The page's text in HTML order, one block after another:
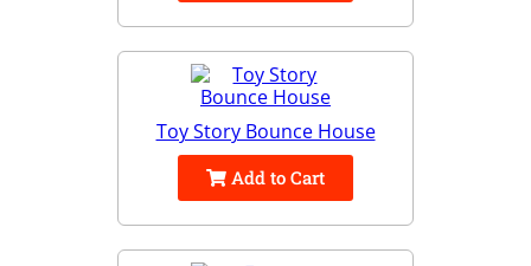
Toy Story Bounce House
Add to Cart